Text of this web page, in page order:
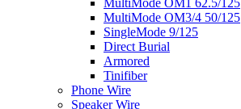
MultiMode OM1 62.5/125
MultiMode OM3/4 50/125
SingleMode 9/125
Direct Burial
Armored
Tinifiber
Phone Wire
Speaker Wire